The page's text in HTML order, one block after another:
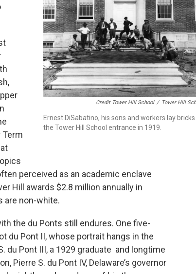
Credit Tower Hill School / Tower Hill
Ernest DiSabatino, his sons and workers lay
the Tower Hill School entrance in 1919.
Term
perceived as an academic enclave
Hill awards $2.8 million annually in
are non-white.
the du Ponts still endures. One five-
du Pont II, whose portrait hangs in the
du Pont III, a 1929 graduate and longtime
Pierre S. du Pont IV, Delaware’s governor